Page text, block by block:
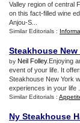
Valley region of central
on this fact-filled wine
Anjou-S...
Similar Editorials :
Steakhouse
by Neil Folley.Enjoying
event of your life. It
Steakhouse New York
experiences in your life
Similar Editorials :
Ny Steakhouse